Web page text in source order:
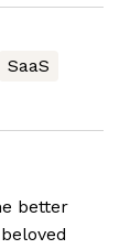
SaaS
better